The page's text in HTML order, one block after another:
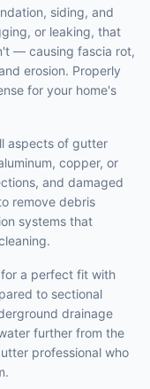
siding, and
or leaking, that
— causing fascia rot,
erosion. Properly
for your home's
aspects of gutter
copper, or
and damaged
remove debris
systems that
a perfect fit with
to sectional
drainage
further from the
professional who